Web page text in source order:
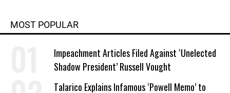
MOST POPULAR
Impeachment Articles Filed Against ‘Unelected
Shadow President’ Russell Vought
Talarico Explains Infamous ‘Powell Memo’ to